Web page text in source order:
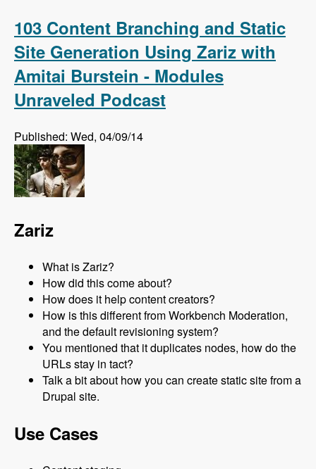
Autocomplete While Typing, and Suggesting
Alternative Search Phrases
103 Content Branching and Static
Site Generation Using Zariz with
Amitai Burstein - Modules
Unraveled Podcast
Published: Wed, 04/09/14
Zariz
What is Zariz?
How did this come about?
How does it help content creators?
How is this different from Workbench Moderation,
and the default revisioning system?
You mentioned that it duplicates nodes, how do the
URLs stay in tact?
Talk a bit about how you can create static site from a
Drupal site.
Use Cases